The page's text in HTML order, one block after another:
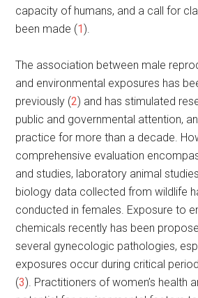
capacity of humans, and a call for
been made (1).
The association between male
and environmental exposures has
previously (2) and has stimulated
public and governmental attention,
practice for more than a decade.
comprehensive evaluation
and studies, laboratory animal
biology data collected from wildlife
conducted in females. Exposure to
chemicals recently has been
several gynecologic pathologies,
exposures occur during critical
(3). Practitioners of women’s health